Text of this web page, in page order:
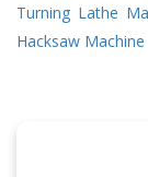
Turning Lathe
Hacksaw Machine